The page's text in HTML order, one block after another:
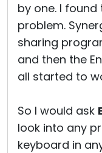
by one. I
problem.
sharing
and then the
all started to
So I would ask
look into any
keyboard in